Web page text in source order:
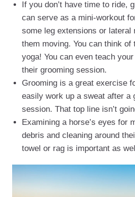
If you don’t have time to ride,
can serve as a mini-workout
some leg extensions or lateral
them moving. You can think
yoga! You can even teach
their grooming session.
Grooming is a great exercise
easily work up a sweat after a
session. That top line isn’t
Examining a horse’s eyes for
debris and cleaning around
towel or rag is important as